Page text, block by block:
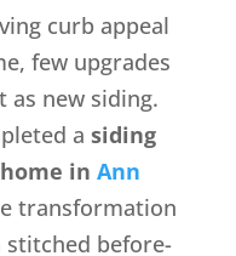
curb appeal
few upgrades
as new siding.
a siding
in Ann
transformation
stitched before-